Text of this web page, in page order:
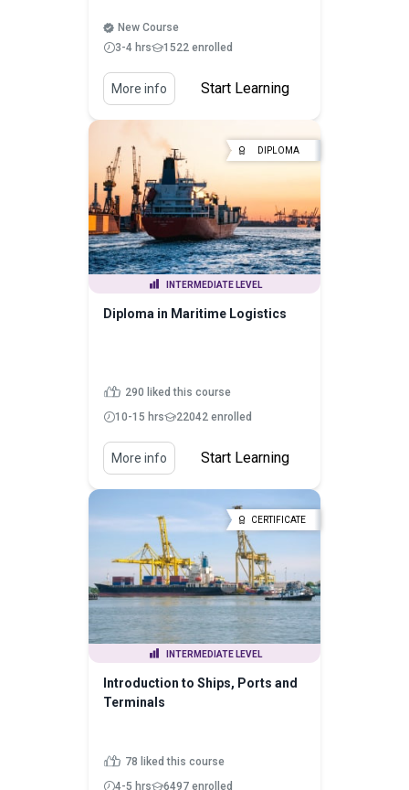
New Course
3-4 hrs
1522 enrolled
More info Start Learning
DIPLOMA
INTERMEDIATE LEVEL
Diploma in Maritime Logistics
290 liked this course
10-15 hrs
22042 enrolled
More info Start Learning
CERTIFICATE
INTERMEDIATE LEVEL
Introduction to Ships, Ports and
Terminals
78 liked this course
4-5 hrs
6497 enrolled